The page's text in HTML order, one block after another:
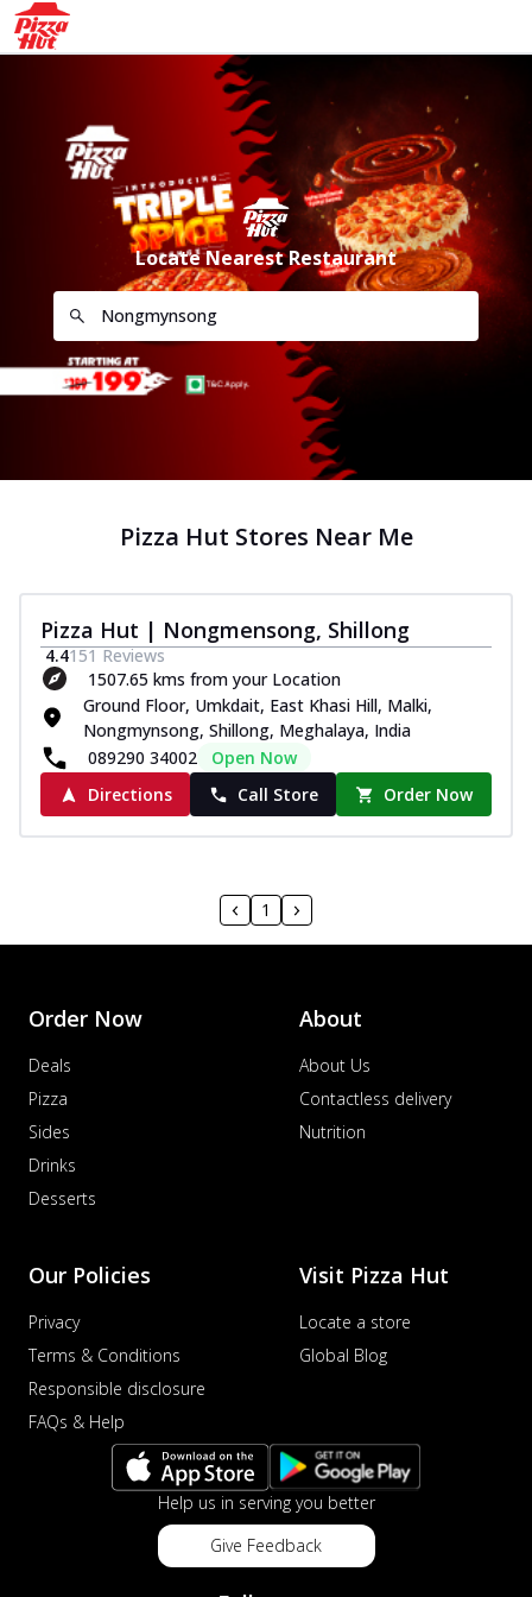
Locate Nearest Restaurant
Pizza Hut Stores Near Me
Pizza Hut | Nongmensong, Shillong
4.4151 Reviews
1507.65 kms from your Location
Ground Floor, Umkdait, East Khasi Hill, Malki,
Nongmynsong, Shillong, Meghalaya, India
089290 34002
Open Now
Directions
Call Store Order Now
1
Order Now
Deals
Pizza
Sides
Drinks
Desserts
About
About Us
Contactless delivery
Nutrition
Our Policies
Privacy
Terms & Conditions
Responsible disclosure
FAQs & Help
Visit Pizza Hut
Locate a store
Global Blog
Help us in serving you better
Give Feedback